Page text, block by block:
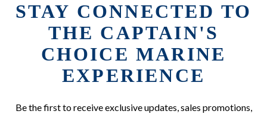
STAY CONNECTED TO
THE CAPTAIN'S
CHOICE MARINE
EXPERIENCE
Be the first to receive exclusive updates, sales promotions,